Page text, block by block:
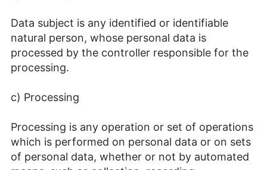
Data subject is any identified or identifiable
natural person, whose personal data is
processed by the controller responsible for the
processing.
c) Processing
Processing is any operation or set of operations
which is performed on personal data or on sets
of personal data, whether or not by automated